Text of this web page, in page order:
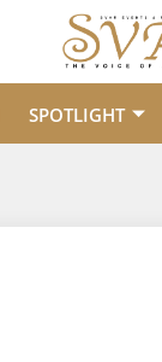
SPOTLIGHT